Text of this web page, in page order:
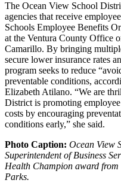
The Ocean View School
agencies that receive
Schools Employee Benefits
at the Ventura County Office
Camarillo. By bringing
secure lower insurance rates
program seeks to reduce
preventable conditions,
Elizabeth Atilano. “We are
District is promoting
costs by encouraging
conditions early,” she said.
Photo Caption: Ocean View
Superintendent of Business
Health Champion award
Parks.